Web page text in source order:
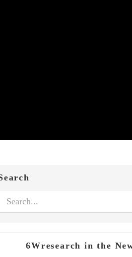
6Wresearch in the